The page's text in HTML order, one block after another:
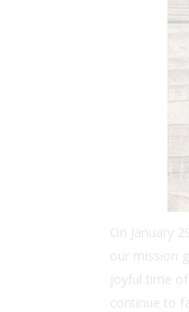
On January
our mission
joyful time
continue to